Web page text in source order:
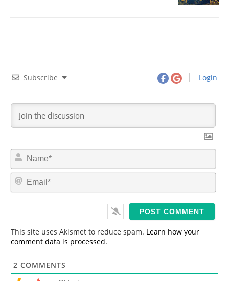
Subscribe Login
N
m
*
E
This site uses Akismet to reduce spam. Learn how your
comment data is processed.
2 COMMENTS